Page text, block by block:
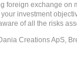
foreign exchange
investment
of all the risks
Creations ApS,